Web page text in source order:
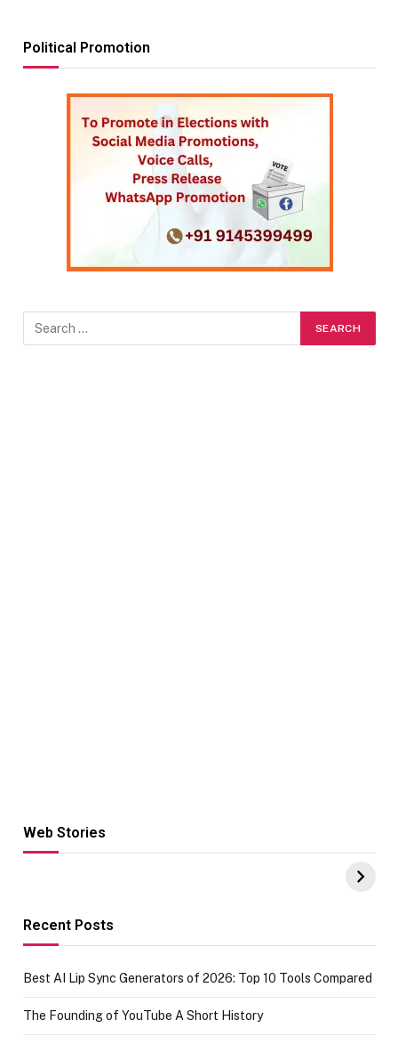
Political Promotion
Web Stories
Hacks for Making
UPI Payments on
of IGR
Recent Posts
Best AI Lip Sync Generators of 2026: Top 10 Tools Compared
The Founding of YouTube A Short History